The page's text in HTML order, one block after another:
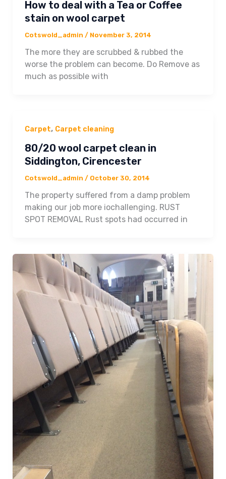
How to deal with a Tea or Coffee
stain on wool carpet
Cotswold_admin / November 3, 2014
The more they are scrubbed & rubbed the
worse the problem can become. Do Remove as
much as possible with
Carpet, Carpet cleaning
80/20 wool carpet clean in
Siddington, Cirencester
Cotswold_admin / October 30, 2014
The property suffered from a damp problem
making our job more iochallenging. RUST
SPOT REMOVAL Rust spots had occurred in